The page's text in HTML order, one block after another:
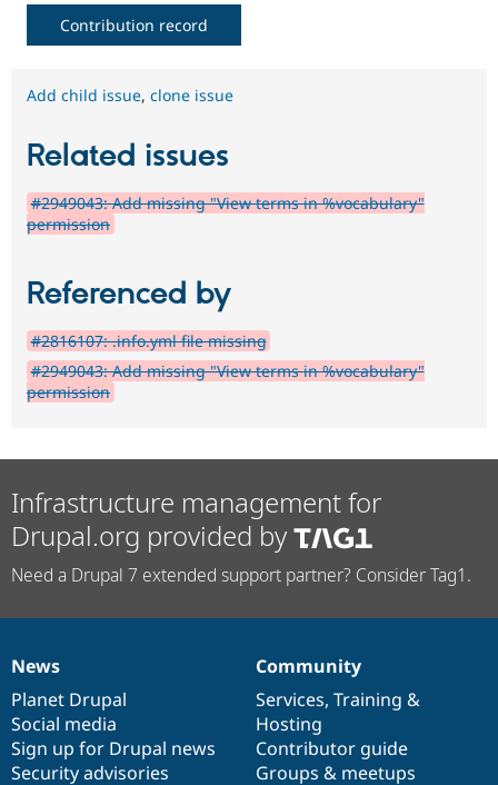
Contribution record
Add child issue, clone issue
Related issues
#2949043: Add missing "View terms in %vocabulary"
permission
Referenced by
#2816107: .info.yml file missing
#2949043: Add missing "View terms in %vocabulary"
permission
Infrastructure management for
Drupal.org provided by
Need a Drupal 7 extended support partner? Consider Tag1.
News
items
News
Planet Drupal
Social media
Sign up for Drupal news
Security advisories
Our
community
Community
Services, Training &
Hosting
Contributor guide
Groups & meetups
Documentation
Drupal
code
base
Governance
of
community